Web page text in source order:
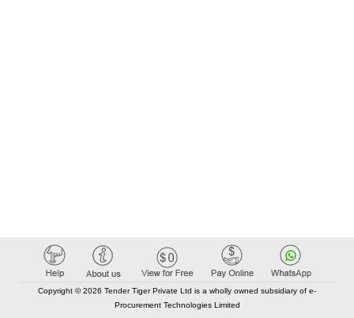
Copyright © 2026 Tender Tiger Private Ltd is a wholly owned subsidiary of e-
Procurement Technologies Limited